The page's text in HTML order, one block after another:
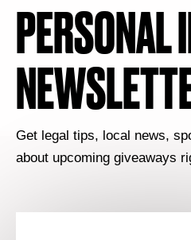
PERSONAL
Get legal tips, local news,
about upcoming giveaways